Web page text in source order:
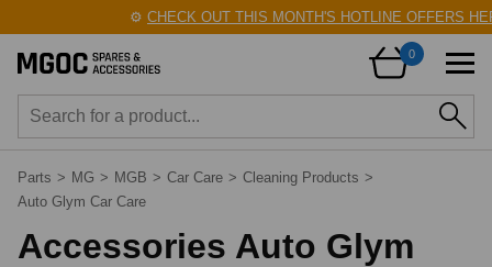
CHECK OUT THIS MONTH'S HOTLINE OFFERS HERE!
0
Parts > MG > MGB > Car Care > Cleaning Products >
Auto Glym Car Care
Accessories Auto Glym